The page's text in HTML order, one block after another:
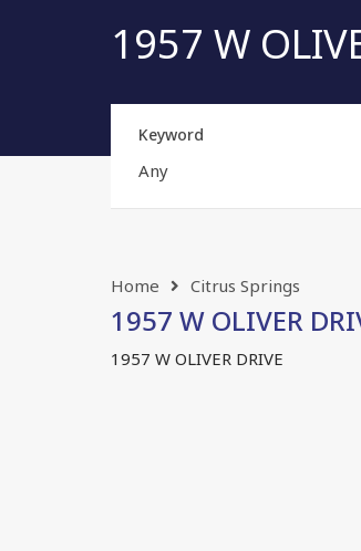
1957 W
Keyword
Home Citrus Springs
1957 W OLIVER
1957 W OLIVER DRIVE